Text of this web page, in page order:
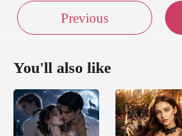
Previous
You'll also like